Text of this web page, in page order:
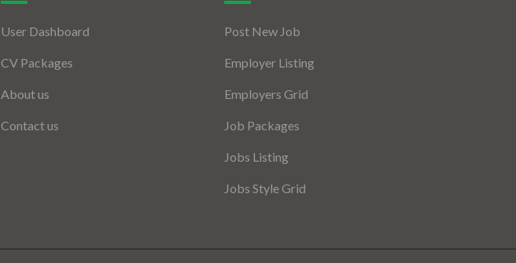
User Dashboard
CV Packages
About us
Contact us
Post New Job
Employer Listing
Employers Grid
Job Packages
Jobs Listing
Jobs Style Grid